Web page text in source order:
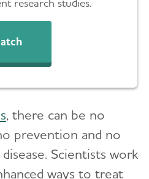
research studies.
, there can be no
prevention and no
Scientists work
ways to treat